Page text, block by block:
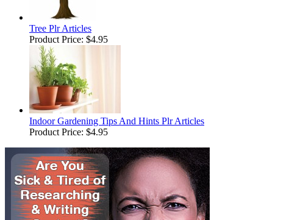
Tree Plr Articles
Product Price: $4.95
Indoor Gardening Tips And Hints Plr Articles
Product Price: $4.95